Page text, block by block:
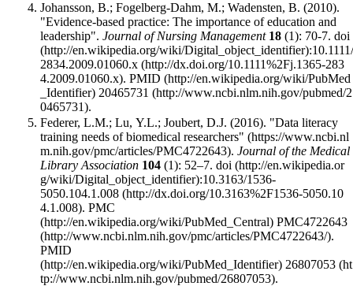
Johansson, B.; Fogelberg-Dahm, M.; Wadensten, B. (2010).
"Evidence-based practice: The importance of education and
leadership".Journal of Nursing Management 18 (1): 70-7.doi
:
2834.2009.01060.x
.PMID
20465731
.
Federer, L.M.; Lu, Y.L.; Joubert, D.J. (2016). "Data literacy
training needs of biomedical researchers"
.Journal of the Medical
Library Association 104 (1): 52–7.doi
:10.3163/1536-
5050.104.1.008
.PMC
PMC4722643
.
PMID
26807053
.